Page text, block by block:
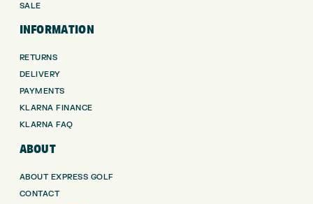
SALE
INFORMATION
RETURNS
DELIVERY
PAYMENTS
KLARNA FINANCE
KLARNA FAQ
ABOUT
ABOUT EXPRESS GOLF
CONTACT